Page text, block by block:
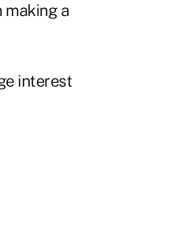
a
interest